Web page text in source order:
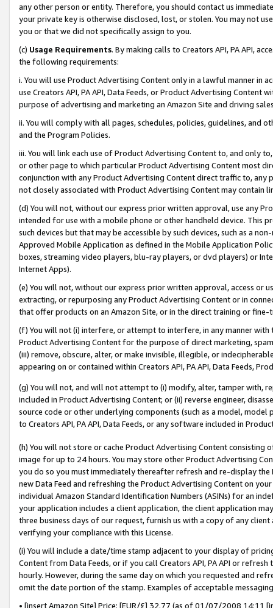
any other person or entity. Therefore, you should contact us
your private key is otherwise disclosed, lost, or stolen. You may not
you or that we did not specifically assign to you.
(c) Usage Requirements. By making calls to Creators API, PA API,
the following requirements:
i. You will use Product Advertising Content only in a lawful manner in
use Creators API, PA API, Data Feeds, or Product Advertising
purpose of advertising and marketing an Amazon Site and driving
ii. You will comply with all pages, schedules, policies, guidelines, and
and the Program Policies.
iii. You will link each use of Product Advertising Content to, and only
or other page to which particular Product Advertising Content most
conjunction with any Product Advertising Content direct traffic to,
not closely associated with Product Advertising Content may contain
(d) You will not, without our express prior written approval, use any
intended for use with a mobile phone or other handheld device. This
such devices but that may be accessible by such devices, such as a
Approved Mobile Application as defined in the Mobile Application
boxes, streaming video players, blu-ray players, or dvd players) or
Internet Apps).
(e) You will not, without our express prior written approval, access or
extracting, or repurposing any Product Advertising Content or in
that offer products on an Amazon Site, or in the direct training or
(f) You will not (i) interfere, or attempt to interfere, in any manner
Product Advertising Content for the purpose of direct marketing,
(iii) remove, obscure, alter, or make invisible, illegible, or
appearing on or contained within Creators API, PA API, Data Feeds,
(g) You will not, and will not attempt to (i) modify, alter, tamper with,
included in Product Advertising Content; or (ii) reverse engineer,
source code or other underlying components (such as a model,
to Creators API, PA API, Data Feeds, or any software included in
(h) You will not store or cache Product Advertising Content
image for up to 24 hours. You may store other Product Advertising
you do so you must immediately thereafter refresh and re-display the
new Data Feed and refreshing the Product Advertising Content on
individual Amazon Standard Identification Numbers (ASINs) for an
your application includes a client application, the client application
three business days of our request, furnish us with a copy of any
verifying your compliance with this License.
(i) You will include a date/time stamp adjacent to your display of
Content from Data Feeds, or if you call Creators API, PA API or
hourly. However, during the same day on which you requested and
omit the date portion of the stamp. Examples of acceptable
• [insert Amazon Site] Price: [EUR/£] 32.77 (as of 01/07/2008 14:11